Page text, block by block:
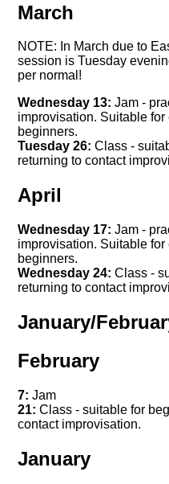
March
NOTE: In March due to
session is Tuesday
per normal!
Wednesday 13: Jam -
improvisation. Suitable
beginners.
Tuesday 26: Class -
returning to contact
April
Wednesday 17: Jam -
improvisation. Suitable
beginners.
Wednesday 24: Class -
returning to contact
January/
February
7: Jam
21: Class - suitable for
contact improvisation.
January